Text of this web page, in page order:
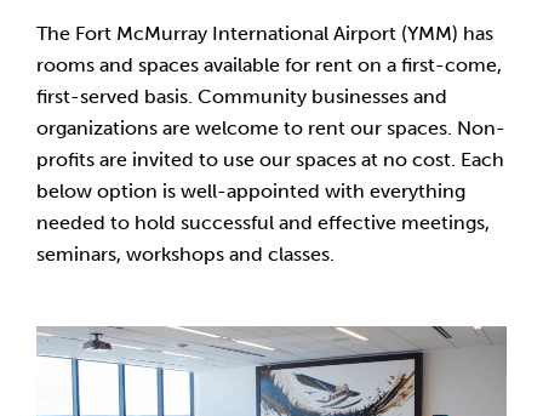
The Fort McMurray International Airport (YMM) has
rooms and spaces available for rent on a first-come,
first-served basis. Community businesses and
organizations are welcome to rent our spaces. Non-
profits are invited to use our spaces at no cost. Each
below option is well-appointed with everything
needed to hold successful and effective meetings,
seminars, workshops and classes.